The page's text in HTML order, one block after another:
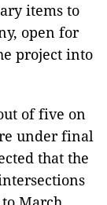
items to
open for
project into
of five on
under final
that the